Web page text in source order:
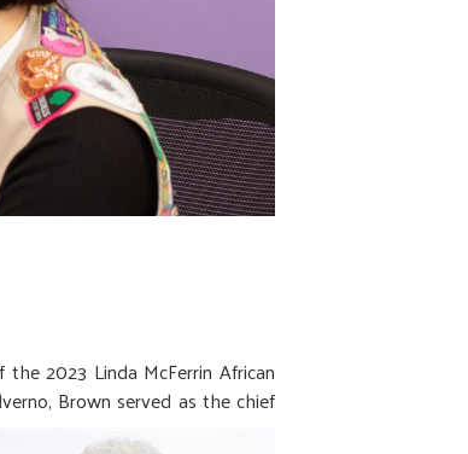
2023 Linda McFerrin African
Brown served as the chief